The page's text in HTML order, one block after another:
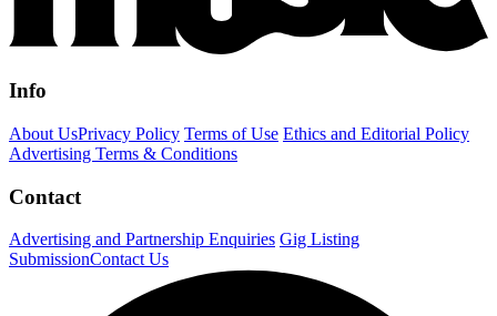
Info
About UsPrivacy Policy Terms of Use Ethics and Editorial Policy
Advertising Terms & Conditions
Contact
Advertising and Partnership Enquiries Gig Listing
SubmissionContact Us